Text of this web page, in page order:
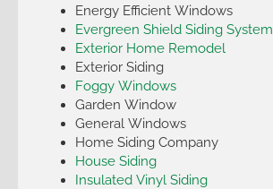
Energy Efficient Windows
Evergreen Shield Siding System
Exterior Home Remodel
Exterior Siding
Foggy Windows
Garden Window
General Windows
Home Siding Company
House Siding
Insulated Vinyl Siding